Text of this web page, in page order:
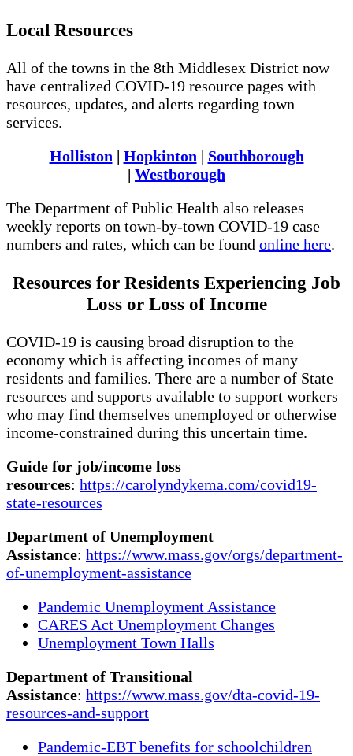
Local Resources
All of the towns in the 8th Middlesex District now
have centralized COVID-19 resource pages with
resources, updates, and alerts regarding town
services.
Holliston | Hopkinton | Southborough
| Westborough
The Department of Public Health also releases
weekly reports on town-by-town COVID-19 case
numbers and rates, which can be found online here.
Resources for Residents Experiencing Job
Loss or Loss of Income
COVID-19 is causing broad disruption to the
economy which is affecting incomes of many
residents and families. There are a number of State
resources and supports available to support workers
who may find themselves unemployed or otherwise
income-constrained during this uncertain time.
Guide for job/income loss
resources: https://carolyndykema.com/covid19-
state-resources
Department of Unemployment
Assistance: https://www.mass.gov/orgs/department-
of-unemployment-assistance
Pandemic Unemployment Assistance
CARES Act Unemployment Changes
Unemployment Town Halls
Department of Transitional
Assistance: https://www.mass.gov/dta-covid-19-
resources-and-support
Pandemic-EBT benefits for schoolchildren